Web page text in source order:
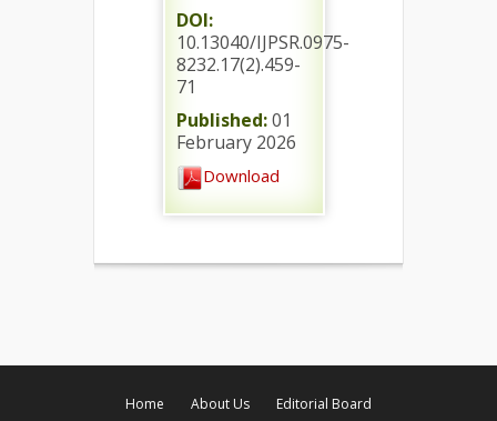
DOI:
10.13040/IJPSR.0975-
8232.17(2).459-
71
Published:01
February 2026
Download
Home About Us
Editorial Board